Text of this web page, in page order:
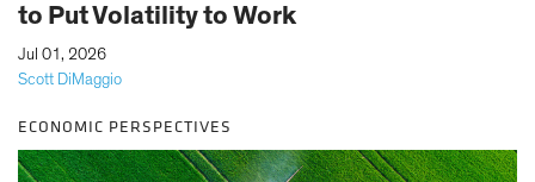
to Put Volatility to Work
Scott DiMaggio
Jul 01, 2026
ECONOMIC PERSPECTIVES